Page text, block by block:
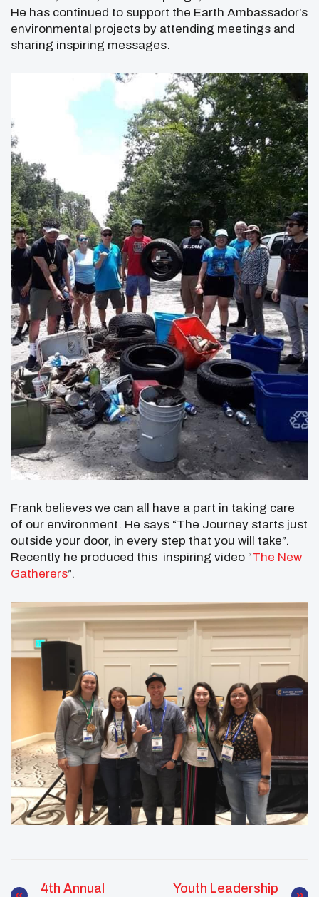
He has continued to support the Earth Ambassador’s
environmental projects by attending meetings and
sharing inspiring messages.
Frank believes we can all have a part in taking care
of our environment. He says “The Journey starts just
outside your door, in every step that you will take”.
Recently he produced this inspiring video “The New
Gatherers”.
4th Annual
Youth Leadership